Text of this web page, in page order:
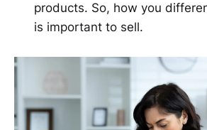
products. So, how you
is important to sell.